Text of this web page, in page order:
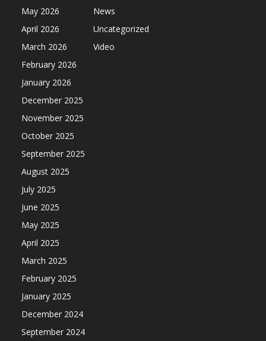
May 2026
April 2026
March 2026
February 2026
January 2026
December 2025
November 2025
October 2025
September 2025
August 2025
July 2025
June 2025
May 2025
April 2025
March 2025
February 2025
January 2025
December 2024
September 2024
News
Uncategorized
Video